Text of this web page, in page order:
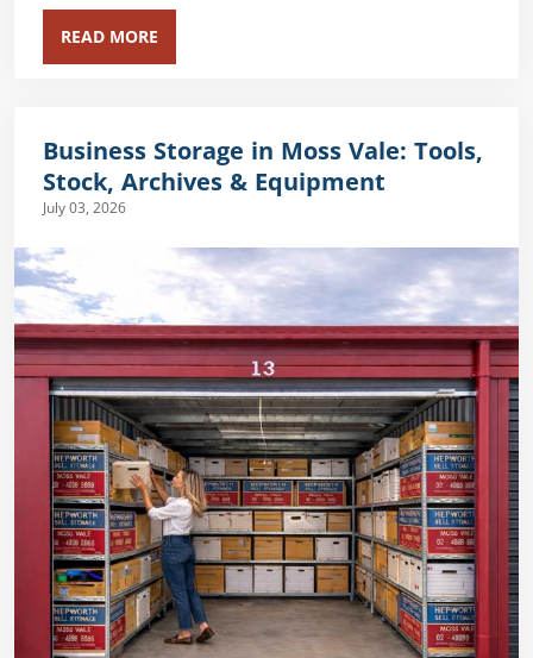
READ MORE
Business Storage in Moss Vale: Tools,
Stock, Archives & Equipment
July 03, 2026